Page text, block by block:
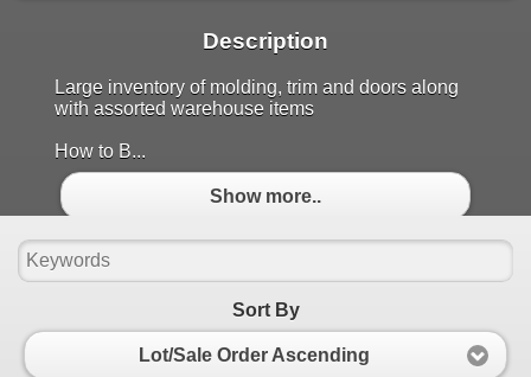
Description
Large inventory of molding, trim and doors along
with assorted warehouse items
How to B...
Show more..
Sort By
Lot/Sale Order Ascending